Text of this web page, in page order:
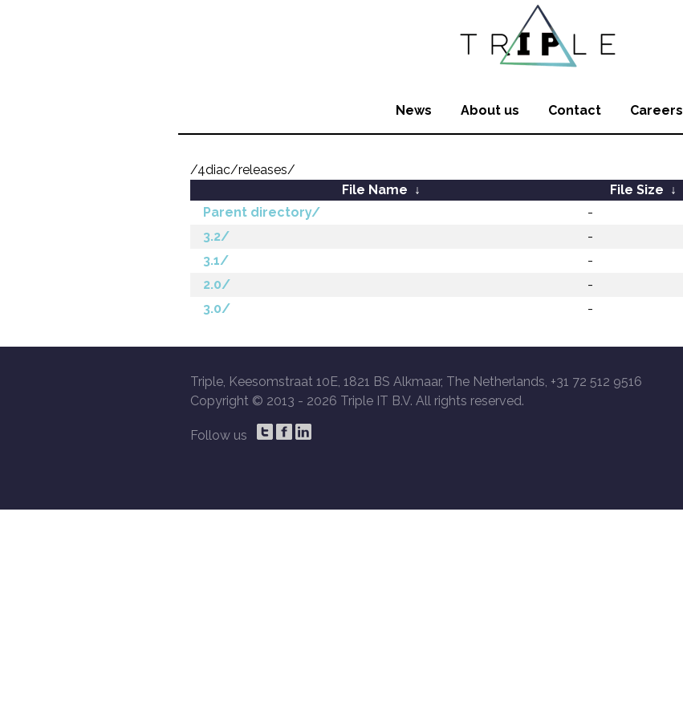
News About us Contact Careers
/4diac/releases/
File Name ↓ File Size ↓
Parent directory/
-
3.2/
-
3.1/
-
2.0/
-
3.0/
-
Triple, Keesomstraat 10E, 1821 BS Alkmaar, The Netherlands, +31 72 512 9516
Copyright © 2013 - 2026 Triple IT B.V. All rights reserved.
Follow us